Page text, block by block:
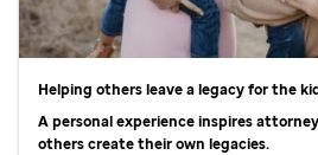
Helping others leave a legacy for the
A personal experience inspires
others create their own legacies.